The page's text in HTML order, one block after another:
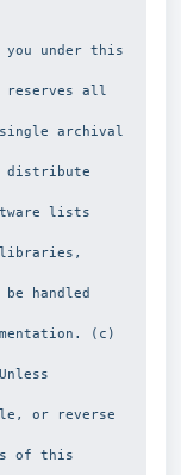
you under this
reserves all
single archival
distribute
lists
libraries,
handled
(c)
or reverse
of this